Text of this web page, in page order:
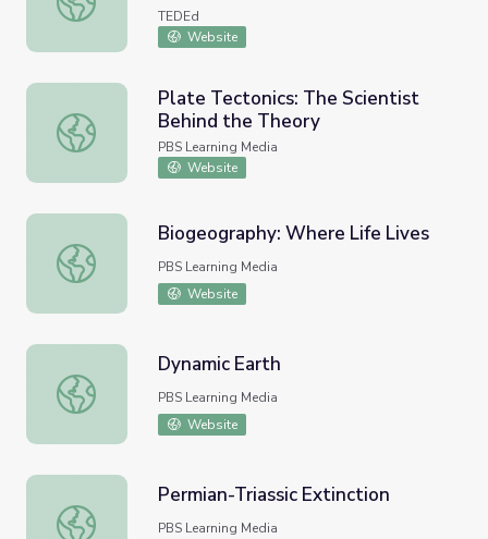
TEDEd
Website
Plate Tectonics: The Scientist Behind the Theory
Plate Tectonics: The Scientist
Behind the Theory
PBS Learning Media
Website
Biogeography: Where Life Lives
Biogeography: Where Life Lives
PBS Learning Media
Website
Dynamic Earth
Dynamic Earth
PBS Learning Media
Website
Permian-Triassic Extinction
Permian-Triassic Extinction
PBS Learning Media